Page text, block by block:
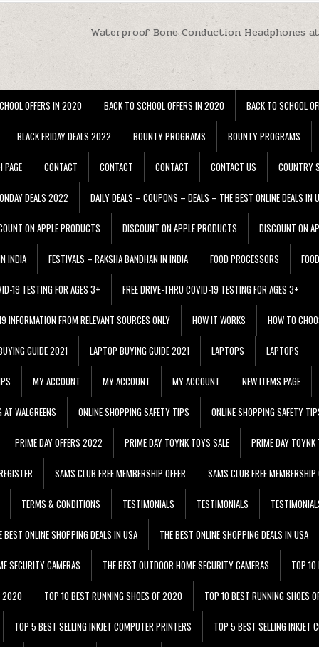
Waterproof Bone Conduction Headphones
OFFERS IN 2020 BACK TO SCHOOL OFFERS IN 2020 BACK TO SCHOOL
BLACK FRIDAY DEALS 2022 BOUNTY PROGRAMS BOUNTY PROGRAMS
PAGE CONTACT CONTACT CONTACT CONTACT US COUNTRY
DEALS 2022 DAILY DEALS – COUPONS – DEALS – THE BEST ONLINE DEALS IN
ON APPLE PRODUCTS DISCOUNT ON APPLE PRODUCTS DISCOUNT ON
INDIA FESTIVALS – RAKSHA BANDHAN IN INDIA FOOD PROCESSORS
19 TESTING FOR AGES 3+ FREE DRIVE-THRU COVID-19 TESTING FOR AGES 3+
INFORMATION FROM RELEVANT SOURCES ONLY HOW IT WORKS HOW TO
GUIDE 2021 LAPTOP BUYING GUIDE 2021 LAPTOPS LAPTOPS
MY ACCOUNT MY ACCOUNT MY ACCOUNT NEW ITEMS PAGE
WALGREENS ONLINE SHOPPING SAFETY TIPS ONLINE SHOPPING SAFETY
PRIME DAY OFFERS 2022 PRIME DAY TOYNK TOYS SALE PRIME DAY TOYNK
SAMS CLUB FREE MEMBERSHIP OFFER SAMS CLUB FREE MEMBERSHIP
TERMS & CONDITIONS TESTIMONIALS TESTIMONIALS
BEST ONLINE SHOPPING DEALS IN USA THE BEST ONLINE SHOPPING DEALS IN USA
SECURITY CAMERAS THE BEST OUTDOOR HOME SECURITY CAMERAS TOP
2020 TOP 10 BEST RUNNING SHOES OF 2020 TOP 10 BEST RUNNING SHOES
TOP 5 BEST SELLING INKJET COMPUTER PRINTERS TOP 5 BEST SELLING INKJET